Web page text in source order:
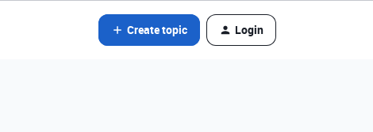
Create topic Login